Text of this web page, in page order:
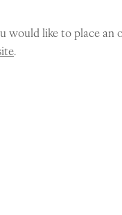
would like to place an
.